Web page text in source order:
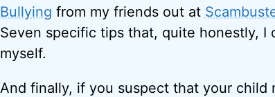
Bullying from my friends out at
Seven specific tips that, quite honestly, I
myself.
And finally, if you suspect that your child